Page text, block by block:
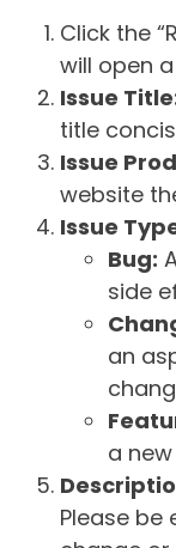
Click the
will open
Issue
title
Issue
website
Issue
Bug:
side
an
a
Please be